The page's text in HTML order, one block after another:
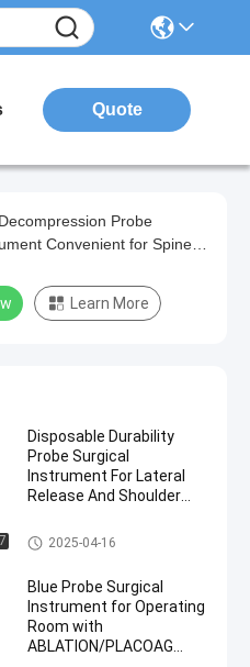
Quote
Probe
Convenient for Spine
Learn More
Disposable Durability
Probe Surgical
Instrument For Lateral
Release And Shoulder
Advanced Plasma Energy
Probe Surgical Instrument
2025-04-16
Blue Probe Surgical
Instrument for Operating
Room with
ABLATION/PLACOAG